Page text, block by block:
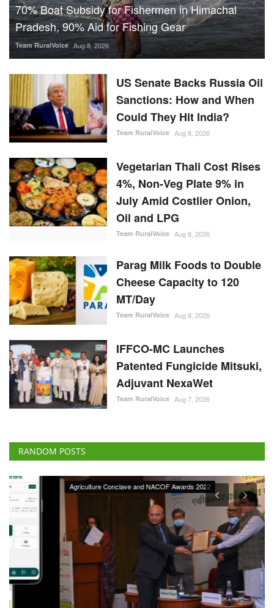
70% Boat Subsidy for Fishermen in Himachal
Pradesh, 90% Aid for Fishing Gear
Team RuralVoice Aug 8, 2026
US Senate Backs Russia Oil
Sanctions: How and When
Could They Hit India?
Team RuralVoice Aug 8, 2026
Vegetarian Thali Cost Rises
4%, Non-Veg Plate 9% in
July Amid Costlier Onion,
Oil and LPG
Team RuralVoice Aug 8, 2026
Parag Milk Foods to Double
Cheese Capacity to 120
MT/Day
Team RuralVoice Aug 8, 2026
IFFCO-MC Launches
Patented Fungicide Mitsuki,
Adjuvant NexaWet
Team RuralVoice Aug 7, 2026
RANDOM POSTS
Agriculture Conclave and NACOF Awards 2022